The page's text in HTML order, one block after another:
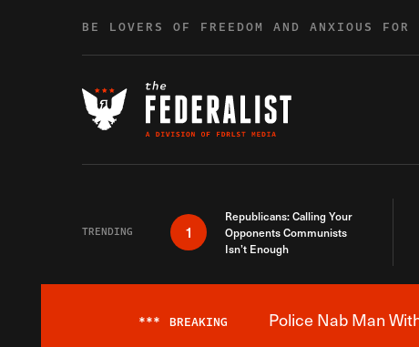
BE LOVERS OF FREEDOM AND ANXIOUS FOR
TRENDING 1
Republicans: Calling Your
Opponents Communists
Isn’t Enough
*** BREAKING Police Nab Man